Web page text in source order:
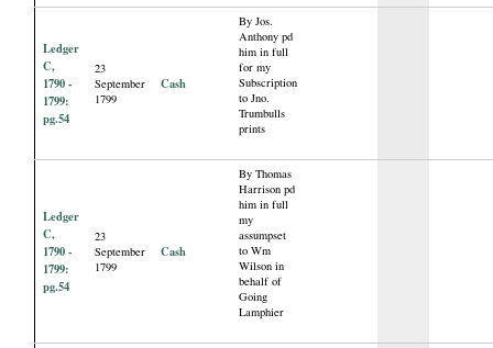
Ledger
C,
1790 -
1799:
pg.54
23
September
1799
Cash
By Jos.
Anthony pd
him in full
for my
Subscription
to Jno.
Trumbulls
prints
Ledger
C,
1790 -
1799:
pg.54
23
September
1799
Cash
By Thomas
Harrison pd
him in full
my
assumpset
to Wm
Wilson in
behalf of
Going
Lamphier